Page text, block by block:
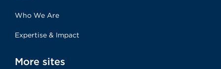
Who We Are
Expertise & Impact
More sites